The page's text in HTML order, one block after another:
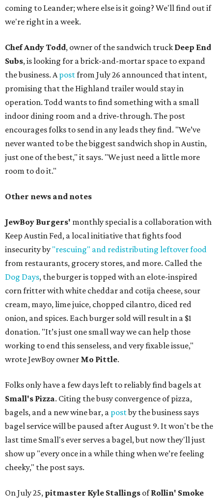
coming to Leander; where else is it going? We'll find out if
we're right in a week.
Chef Andy Todd, owner of the sandwich truck Deep End
Subs, is looking for a brick-and-mortar space to expand
the business. Apostfrom July 26 announced that intent,
promising that the Highland trailer would stay in
operation. Todd wants to find something with a small
indoor dining room and a drive-through. The post
encourages folks to send in any leads they find. "We’ve
never wanted to be the biggest sandwich shop in Austin,
just one of the best," it says. "We just need a little more
room to do it."
Other news and notes
JewBoy Burgers' monthly special is a collaboration with
Keep Austin Fed, a local initiative that fights food
insecurity by "rescuing" and redistributing leftover food
from restaurants, grocery stores, and more. Called the
Dog Days, the burger is topped with an elote-inspired
corn fritter with white cheddar and cotija cheese, sour
cream, mayo, lime juice, chopped cilantro, diced red
onion, and spices. Each burger sold will result in a $1
donation. "It’s just one small way we can help those
working to end this senseless, and very fixable issue,"
wrote JewBoy owner Mo Pittle.
Folks only have a few days left to reliably find bagels at
Small's Pizza. Citing the busy convergence of pizza,
bagels, and a new wine bar, a postby the business says
bagel service will be paused after August 9. It won't be the
last time Small's ever serves a bagel, but now they'll just
show up "every once in a while thing when we’re feeling
cheeky," the post says.
On July 25, pitmaster Kyle Stallings ofRollin' Smoke